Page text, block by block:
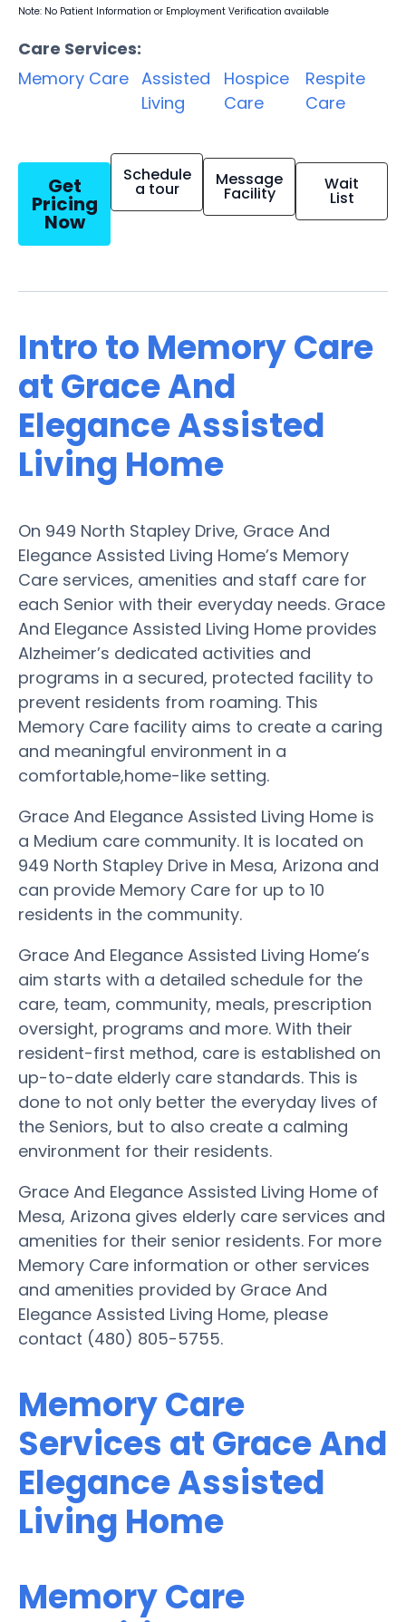
Note: No Patient Information or Employment Verification available
Care Services:
Memory Care Assisted
Living
Hospice
Care
Respite
Care
Get
Pricing
Now
Schedule
a tour Message
Facility Wait
List
Intro to Memory Care
at Grace And
Elegance Assisted
Living Home
On 949 North Stapley Drive, Grace And
Elegance Assisted Living Home’s Memory
Care services, amenities and staff care for
each Senior with their everyday needs. Grace
And Elegance Assisted Living Home provides
Alzheimer’s dedicated activities and
programs in a secured, protected facility to
prevent residents from roaming. This
Memory Care facility aims to create a caring
and meaningful environment in a
comfortable,home-like setting.
Grace And Elegance Assisted Living Home is
a Medium care community. It is located on
949 North Stapley Drive in Mesa, Arizona and
can provide Memory Care for up to 10
residents in the community.
Grace And Elegance Assisted Living Home’s
aim starts with a detailed schedule for the
care, team, community, meals, prescription
oversight, programs and more. With their
resident-first method, care is established on
up-to-date elderly care standards. This is
done to not only better the everyday lives of
the Seniors, but to also create a calming
environment for their residents.
Grace And Elegance Assisted Living Home of
Mesa, Arizona gives elderly care services and
amenities for their senior residents. For more
Memory Care information or other services
and amenities provided by Grace And
Elegance Assisted Living Home, please
contact (480) 805-5755.
Memory Care
Services at Grace And
Elegance Assisted
Living Home
Memory Care